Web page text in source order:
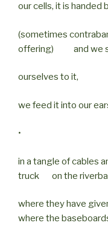
our cells, it is handed
(sometimes
offering) and we
ourselves to it,
we feed it into our
•
in a tangle of
truck on the
where they have
where the